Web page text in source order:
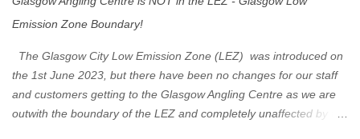
Emission Zone Boundary!
The Glasgow City Low Emission Zone (LEZ) was introduced on
the 1st June 2023, but there have been no changes for our staff
and customers getting to the Glasgow Angling Centre as we are
outwith the boundary of the LEZ and completely unaffected by the